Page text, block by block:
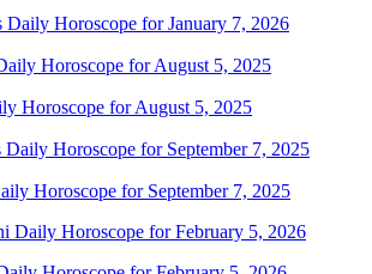
Daily Horoscope for January 7, 2026
Horoscope for August 5, 2025
Horoscope for September 7, 2025